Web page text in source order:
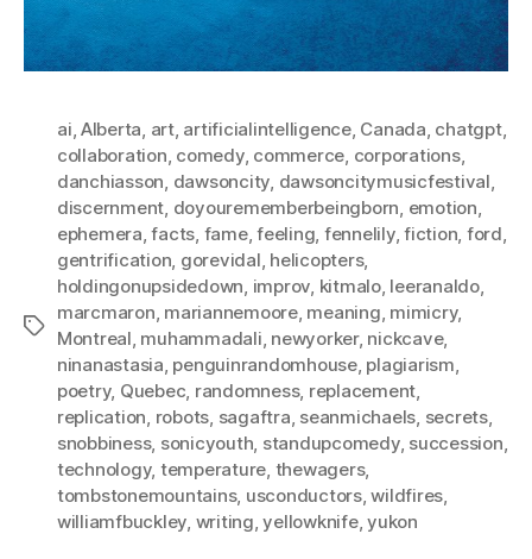
Tags
ai Alberta art, artificialintelligence, Canada chatgpt,
collaboration comedy, commerce corporations,
danchiasson dawsoncity dawsoncitymusicfestival
discernment doyourememberbeingborn emotion
ephemera ,facts fame,feeling fennelily,fiction ford
gentrification gorevidal helicopters,
holdingonupsidedown improv kitmalo, leeranaldo,
marcmaron mariannemoore, meaning mimicry,
Montreal muhammadali newyorker, nickcave,
ninanastasia penguinrandomhouse, plagiarism
poetry, Quebec randomness, replacement
replication robots sagaftra seanmichaels secrets,
snobbiness, sonicyouth standupcomedy, succession
technology, temperature thewagers,
tombstonemountains, usconductors,wildfires
williamfbuckley writing ,yellowknife,yukon